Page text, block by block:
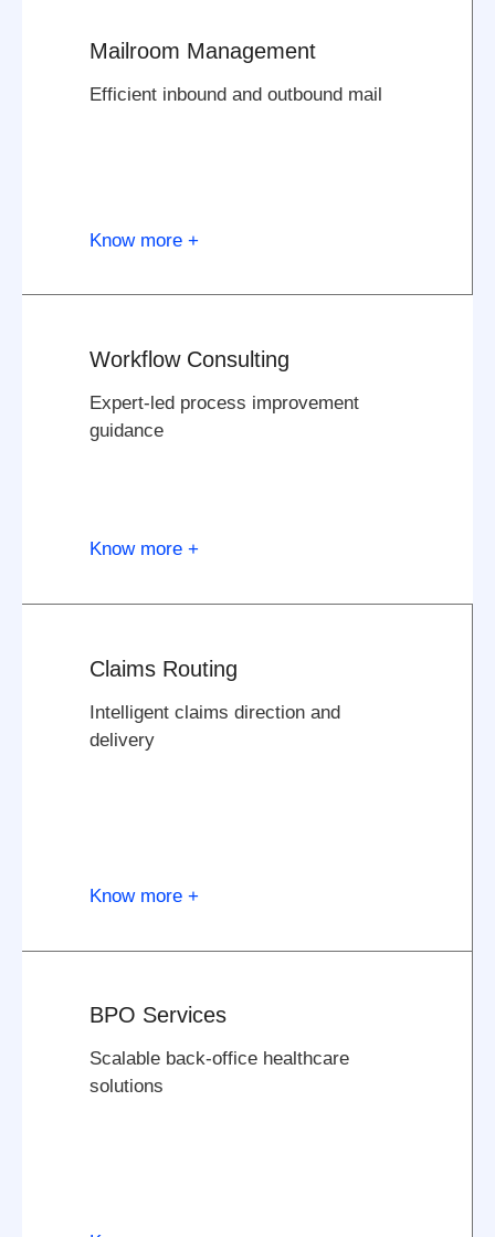
Mailroom Management
Efficient inbound and outbound mail
Know more +
Workflow Consulting
Expert-led process improvement
guidance
Know more +
Claims Routing
Intelligent claims direction and
delivery
Know more +
BPO Services
Scalable back-office healthcare
solutions